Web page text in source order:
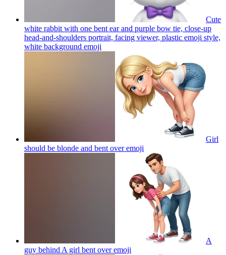
Cute
white rabbit with one bent ear and purple bow tie, close-up
head-and-shoulders portrait, facing viewer, plastic emoji style,
white background emoji
Girl
should be blonde and bent overemoji
A
guy behind A girl bent overemoji